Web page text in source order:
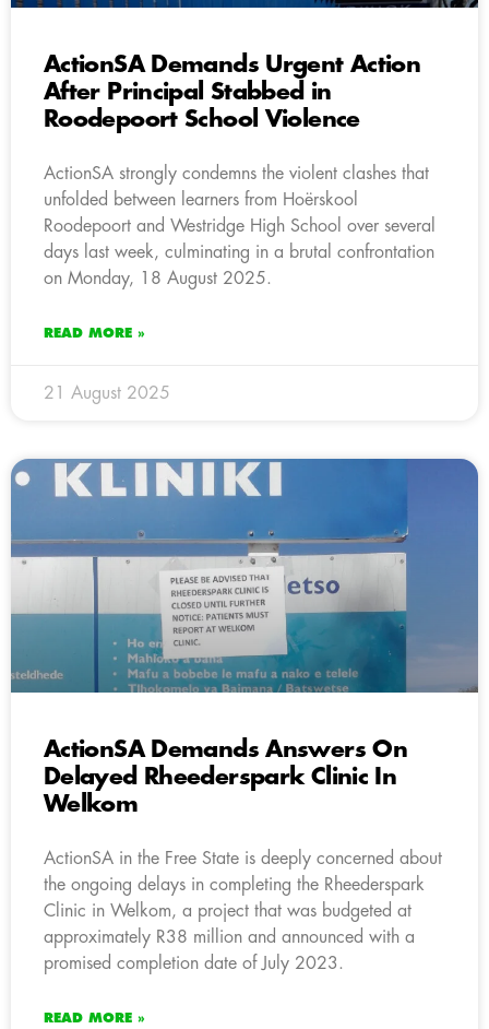
ActionSA Demands Urgent Action
After Principal Stabbed in
Roodepoort School Violence
ActionSA strongly condemns the violent clashes that
unfolded between learners from Hoërskool
Roodepoort and Westridge High School over several
days last week, culminating in a brutal confrontation
on Monday, 18 August 2025.
READ MORE »
21 August 2025
ActionSA Demands Answers On
Delayed Rheederspark Clinic In
Welkom
ActionSA in the Free State is deeply concerned about
the ongoing delays in completing the Rheederspark
Clinic in Welkom, a project that was budgeted at
approximately R38 million and announced with a
promised completion date of July 2023.
READ MORE »